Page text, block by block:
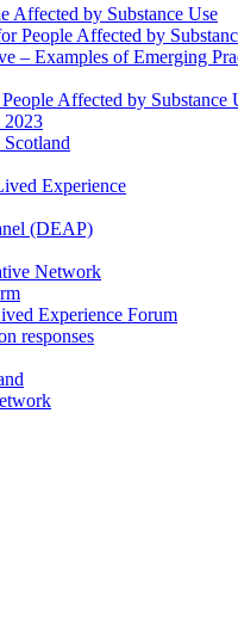
Affected by Substance Use
People Affected by
– Examples of Emerging
Affected by Substance
2023
Experience
(DEAP)
Network
Experience Forum
responses